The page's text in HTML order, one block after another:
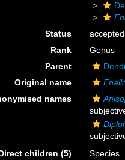
Status
accepted
Rank
Genus
Parent
Original name
names
children (5)
Species